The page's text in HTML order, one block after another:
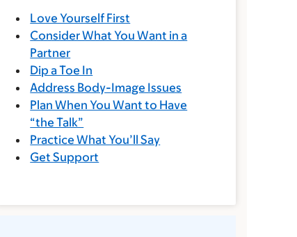
Love Yourself First
Consider What You Want in a
Partner
Dip a Toe In
Address Body-Image Issues
Plan When You Want to Have
“the Talk”
Practice What You’ll Say
Get Support